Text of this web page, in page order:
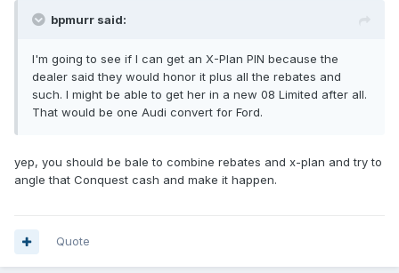
bpmurr said:
I'm going to see if I can get an X-Plan PIN because the
dealer said they would honor it plus all the rebates and
such. I might be able to get her in a new 08 Limited after all.
That would be one Audi convert for Ford.
yep, you should be bale to combine rebates and x-plan and try to
angle that Conquest cash and make it happen.
Quote